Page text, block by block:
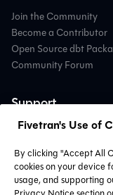
Join the Community
Become a Contributor
Open Source dbt
Community Forum
Support
Contact Support
Professional Services
Find a Partner
System Status
Fivetran's Use of
By clicking "Accept All
cookies on your device
usage, and supporting